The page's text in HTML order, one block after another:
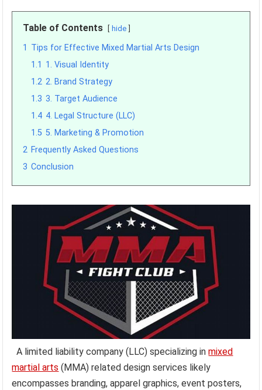
Table of Contents hide
1 Tips for Effective Mixed Martial Arts Design
1.1 1. Visual Identity
1.2 2. Brand Strategy
1.3 3. Target Audience
1.4 4. Legal Structure (LLC)
1.5 5. Marketing & Promotion
2 Frequently Asked Questions
3 Conclusion
A limited liability company (LLC) specializing inmixed
martial arts (MMA) related design services likely
encompasses branding, apparel graphics, event posters,